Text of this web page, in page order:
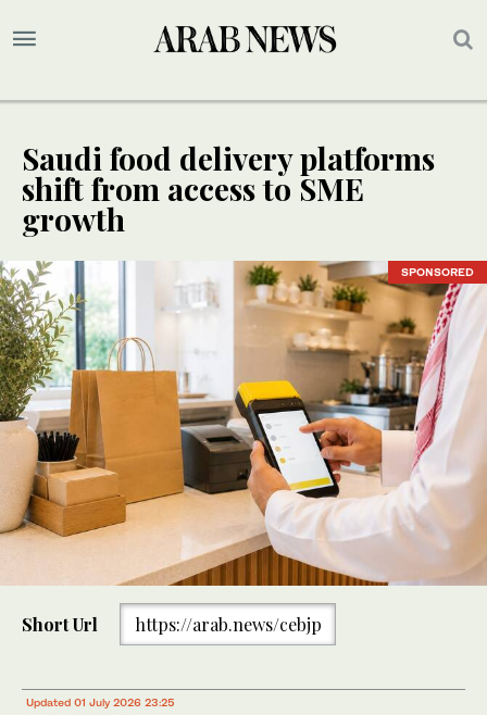
Saudi food delivery platforms
shift from access to SME
growth
SPONSORED
Short Url https://arab.news/cebjp
Updated 01 July 2026 23:25